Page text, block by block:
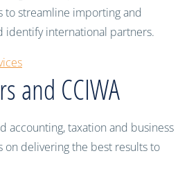
to streamline importing and
identify international partners.
and CCIWA
accounting, taxation and business
on delivering the best results to